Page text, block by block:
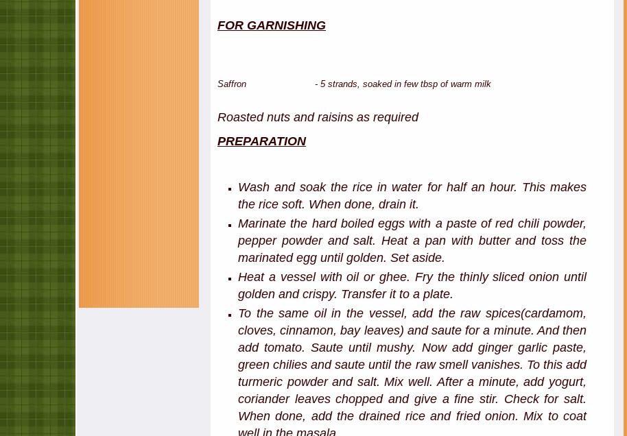
FOR GARNISHING
Saffron - 5 strands, soaked in few tbsp of warm milk
Roasted nuts and raisins as required
PREPARATION
Wash and soak the rice in water for half an hour. This makes
the rice soft. When done, drain it.
Marinate the hard boiled eggs with a paste of red chili powder,
pepper powder and salt. Heat a pan with butter and toss the
marinated egg until golden. Set aside.
Heat a vessel with oil or ghee. Fry the thinly sliced onion until
golden and crispy. Transfer it to a plate.
To the same oil in the vessel, add the raw spices(cardamom,
cloves, cinnamon, bay leaves) and saute for a minute. And then
add tomato. Saute until mushy. Now add ginger garlic paste,
green chilies and saute until the raw smell vanishes. To this add
turmeric powder and salt. Mix well. After a minute, add yogurt,
coriander leaves chopped and give a fine stir. Check for salt.
When done, add the drained rice and fried onion. Mix to coat
well in the masala.